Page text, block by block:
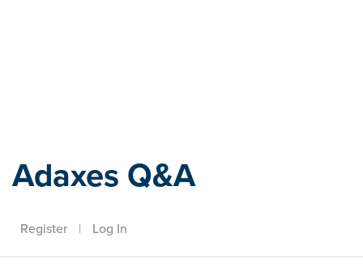
Adaxes Q&A
Register | Log In